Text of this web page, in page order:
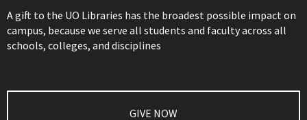
A gift to the UO Libraries has the broadest possible impact on
campus, because we serve all students and faculty across all
schools, colleges, and disciplines
GIVE NOW